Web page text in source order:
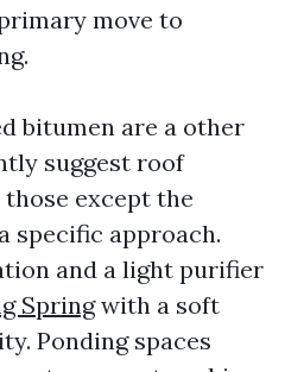
move to
bitumen are a other
suggest roof
except the
specific approach.
and a light purifier
Springwith a soft
Ponding spaces